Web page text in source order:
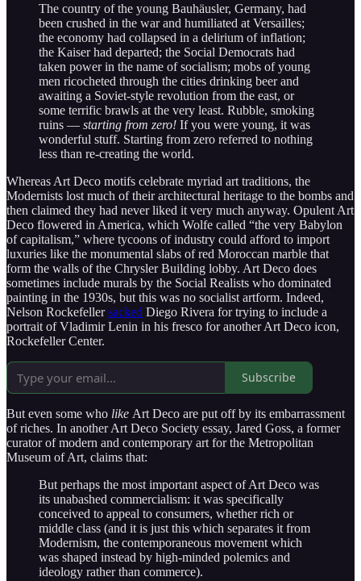
The country of the young Bauhäusler, Germany, had
been crushed in the war and humiliated at Versailles;
the economy had collapsed in a delirium of inflation;
the Kaiser had departed; the Social Democrats had
taken power in the name of socialism; mobs of young
men ricocheted through the cities drinking beer and
awaiting a Soviet-style revolution from the east, or
some terrific brawls at the very least. Rubble, smoking
ruins — starting from zero! If you were young, it was
wonderful stuff. Starting from zero referred to nothing
less than re-creating the world.
Whereas Art Deco motifs celebrate myriad art traditions, the
Modernists lost much of their architectural heritage to the bombs and
then claimed they had never liked it very much anyway. Opulent Art
Deco flowered in America, which Wolfe called “the very Babylon
of capitalism,” where tycoons of industry could afford to import
luxuries like the monumental slabs of red Moroccan marble that
form the walls of the Chrysler Building lobby. Art Deco does
sometimes include murals by the Social Realists who dominated
painting in the 1930s, but this was no socialist artform. Indeed,
Nelson Rockefellersacked Diego Rivera for trying to include a
portrait of Vladimir Lenin in his fresco for another Art Deco icon,
Rockefeller Center.
Subscribe
But even some who like Art Deco are put off by its embarrassment
of riches. In another Art Deco Society essay, Jared Goss, a former
curator of modern and contemporary art for the Metropolitan
Museum of Art, claims that:
But perhaps the most important aspect of Art Deco was
its unabashed commercialism: it was specifically
conceived to appeal to consumers, whether rich or
middle class (and it is just this which separates it from
Modernism, the contemporaneous movement which
was shaped instead by high-minded polemics and
ideology rather than commerce).